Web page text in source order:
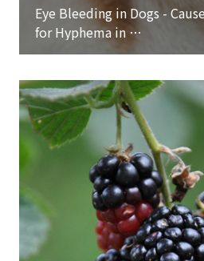
Eye Bleeding in Dogs -
for Hyphema in …